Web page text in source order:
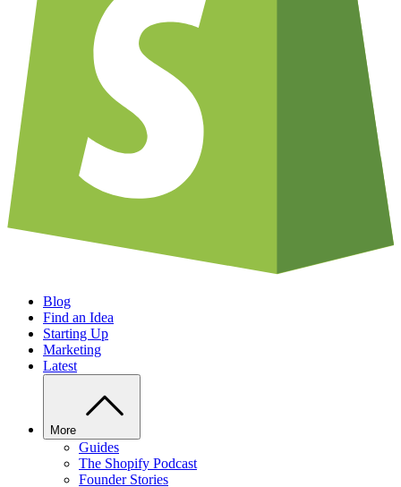
Blog
Find an Idea
Starting Up
Marketing
Latest
More
Guides
The Shopify Podcast
Founder Stories